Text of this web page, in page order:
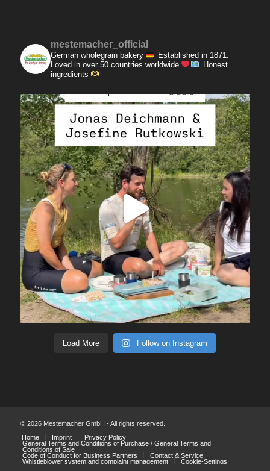
mestemacher_official
German wholegrain bakery
Established in 1871.
Loved in over 50 countries worldwide
Honest
ingredients
Load More Follow on Instagram
© 2026 Mestemacher GmbH - All rights reserved.
Home
Imprint
Privacy Policy
General Terms and Conditions of Purchase / General Terms and
Conditions of Sale
Code of Conduct for Business Partners
Contact & Service
Whistleblower system and complaint management
Cookie-Settings